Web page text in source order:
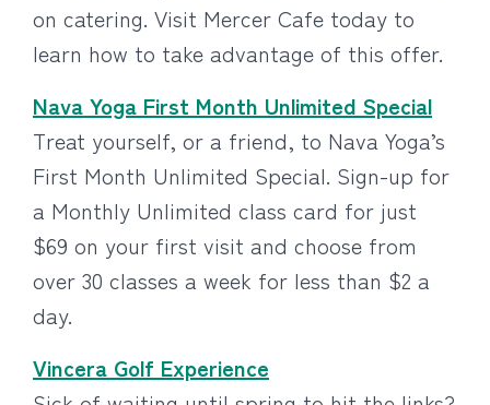
on catering. Visit Mercer Cafe today to
learn how to take advantage of this offer.
Nava Yoga First Month Unlimited Special
Treat yourself, or a friend, to Nava Yoga’s
First Month Unlimited Special. Sign-up for
a Monthly Unlimited class card for just
$69 on your first visit and choose from
over 30 classes a week for less than $2 a
day.
Vincera Golf Experience